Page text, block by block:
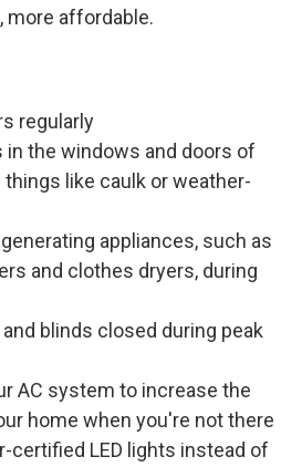
more affordable.
regularly
the windows and doors of
like caulk or weather-
appliances, such as
and clothes dryers, during
blinds closed during peak
AC system to increase the
home when you're not there
certified LED lights instead of